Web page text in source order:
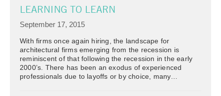
LEARNING TO LEARN
September 17, 2015
With firms once again hiring, the landscape for
architectural firms emerging from the recession is
reminiscent of that following the recession in the early
2000’s. There has been an exodus of experienced
professionals due to layoffs or by choice, many…